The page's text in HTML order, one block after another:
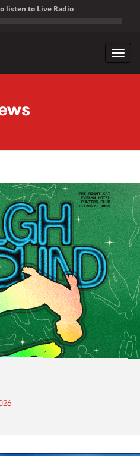
listen to Live Radio